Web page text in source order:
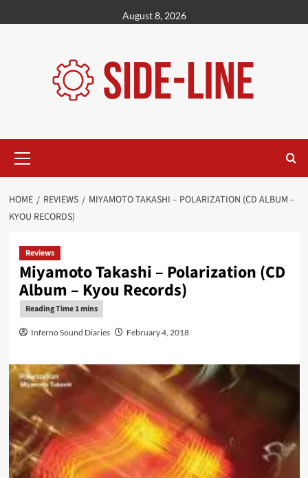
to
August 8, 2026
Menu
HOME REVIEWS
MIYAMOTO TAKASHI – POLARIZATION (CD ALBUM –
KYOU RECORDS)
Reviews
Miyamoto Takashi – Polarization (CD
Album – Kyou Records)
Inferno Sound Diaries February 4, 2018